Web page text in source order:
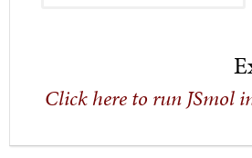
Click here to run JSmol